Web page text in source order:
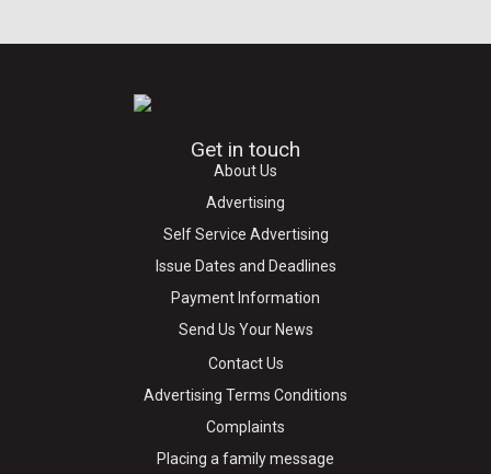
Get in touch
About Us
Advertising
Self Service Advertising
Issue Dates and Deadlines
Payment Information
Send Us Your News
Contact Us
Advertising Terms Conditions
Complaints
Placing a family message